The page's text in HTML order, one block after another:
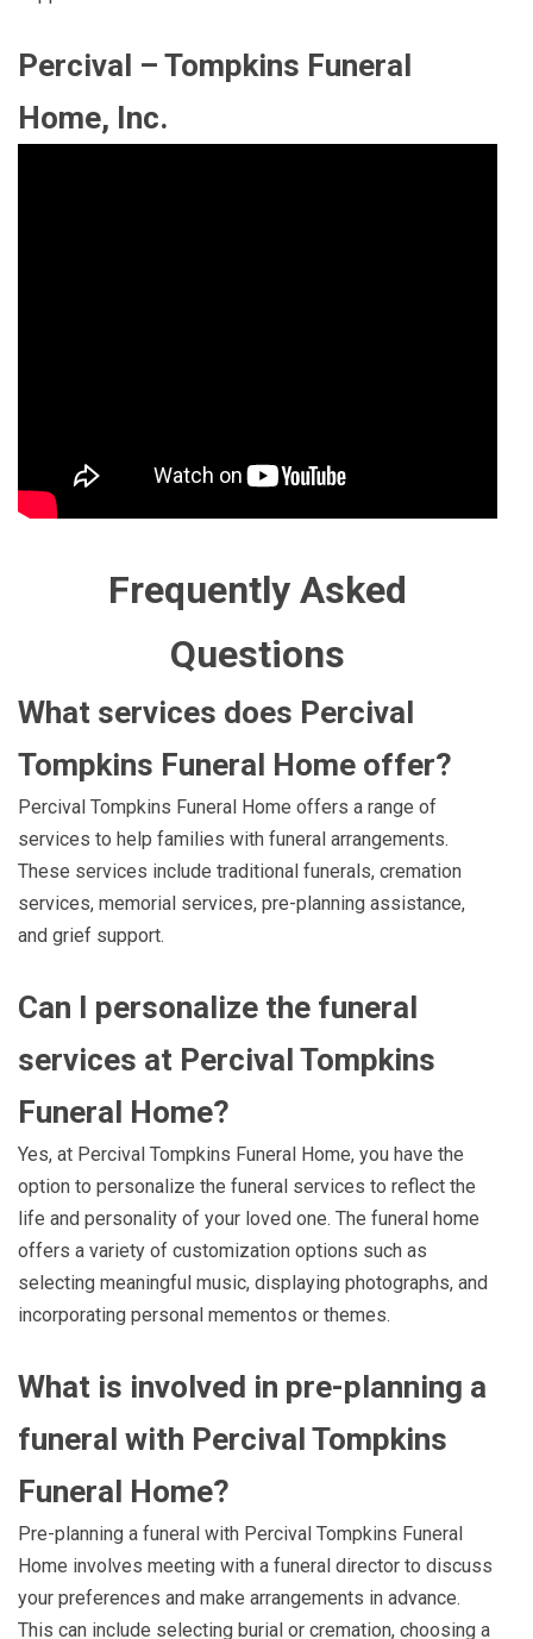
Percival – Tompkins Funeral
Home, Inc.
Frequently Asked
Questions
What services does Percival
Tompkins Funeral Home offer?
Percival Tompkins Funeral Home offers a range of
services to help families with funeral arrangements.
These services include traditional funerals, cremation
services, memorial services, pre-planning assistance,
and grief support.
Can I personalize the funeral
services at Percival Tompkins
Funeral Home?
Yes, at Percival Tompkins Funeral Home, you have the
option to personalize the funeral services to reflect the
life and personality of your loved one. The funeral home
offers a variety of customization options such as
selecting meaningful music, displaying photographs, and
incorporating personal mementos or themes.
What is involved in pre-planning a
funeral with Percival Tompkins
Funeral Home?
Pre-planning a funeral with Percival Tompkins Funeral
Home involves meeting with a funeral director to discuss
your preferences and make arrangements in advance.
This can include selecting burial or cremation, choosing a